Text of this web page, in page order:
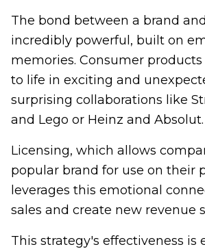
The bond between a brand
incredibly powerful, built on
memories. Consumer
to life in exciting and
surprising collaborations like
and Lego or Heinz and Absolut.
Licensing, which allows
popular brand for use on their
leverages this emotional
sales and create new revenue
This strategy's effectiveness is